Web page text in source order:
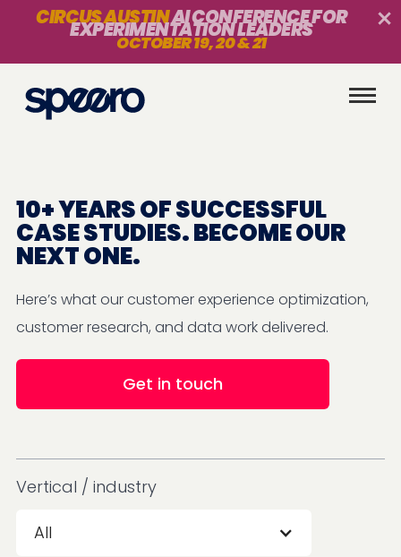
CIRCUS AUSTINAI CONFERENCE FOR
EXPERIMENTATION LEADERS
OCTOBER 19, 20 & 21
10+ YEARS OF SUCCESSFUL
CASE STUDIES. BECOME OUR
NEXT ONE.
Here’s what our customer experience optimization,
customer research, and data work delivered.
Get in touch
Vertical / industry
All